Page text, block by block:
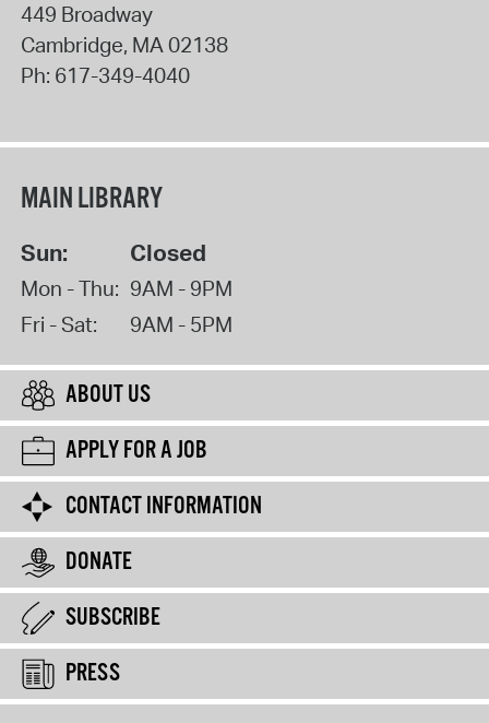
449 Broadway
Cambridge, MA02138
Ph: 617-349-4040
MAIN LIBRARY
Sun: Closed
Mon - Thu: 9AM - 9PM
Fri - Sat:
9AM - 5PM
ABOUT US
APPLY FOR A JOB
CONTACT INFORMATION
DONATE
SUBSCRIBE
PRESS